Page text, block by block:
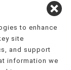
, 日本語,
Kajin Ṃajōḷ, ខ្មែរ,
to enhance
site
and support
information we